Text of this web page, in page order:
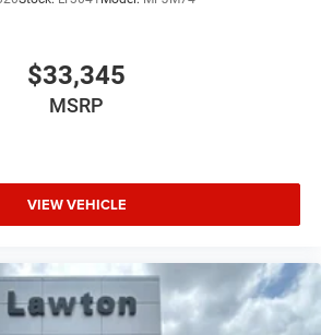
$33,345
MSRP
VIEW VEHICLE